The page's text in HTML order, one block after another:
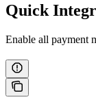
Quick
Enable all payment